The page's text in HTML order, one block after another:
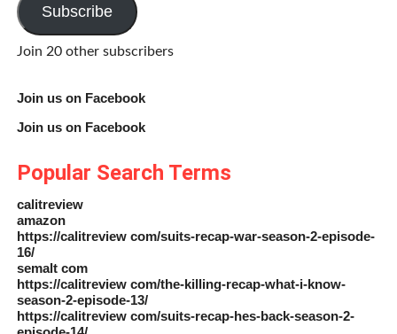
Subscribe
Join 20 other subscribers
Join us on Facebook
Join us on Facebook
Popular Search Terms
calitreview
amazon
https://calitreview com/suits-recap-war-season-2-episode-
16/
semalt com
https://calitreview com/the-killing-recap-what-i-know-
season-2-episode-13/
https://calitreview com/suits-recap-hes-back-season-2-